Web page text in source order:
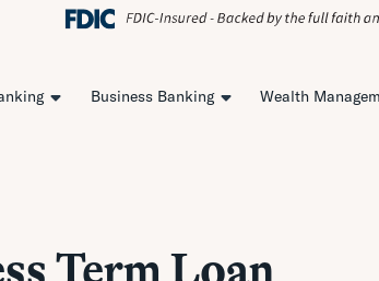
Business Banking Wealth
Term Loan